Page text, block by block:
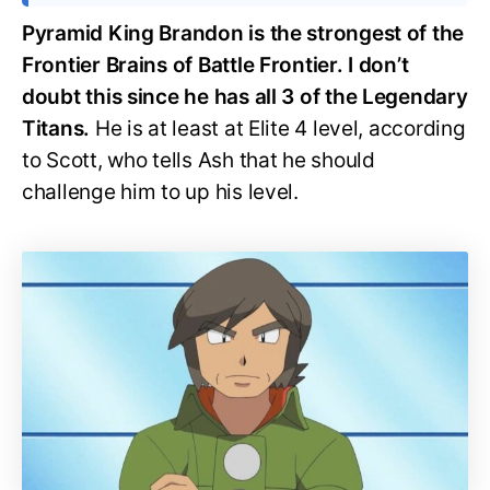
Pyramid King Brandon is the strongest of the
Frontier Brains of Battle Frontier. I don’t
doubt this since he has all 3 of the Legendary
Titans. He is at least at Elite 4 level, according
to Scott, who tells Ash that he should
challenge him to up his level.